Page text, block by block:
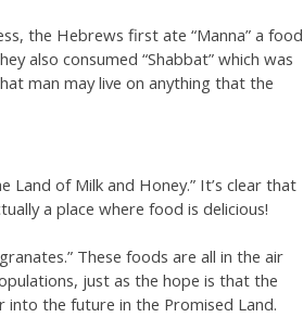
the Hebrews first ate “Manna” a food
also consumed “Shabbat” which was
man may live on anything that the
Land of Milk and Honey.” It’s clear that
a place where food is delicious!
These foods are all in the air
just as the hope is that the
the future in the Promised Land.